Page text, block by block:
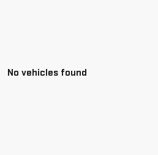
No vehicles found